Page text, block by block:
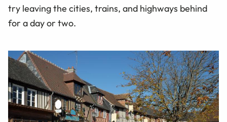
try leaving the cities, trains, and highways behind
for a day or two.